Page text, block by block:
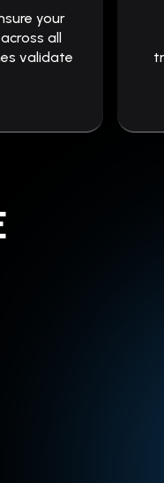
your
all
validate